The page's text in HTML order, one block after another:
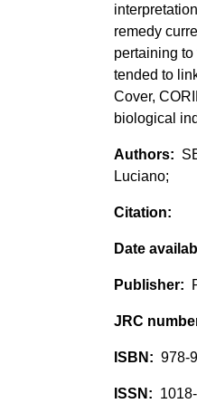
remedy
pertaining
tended to
Cover,
biological
Luciano;
978-